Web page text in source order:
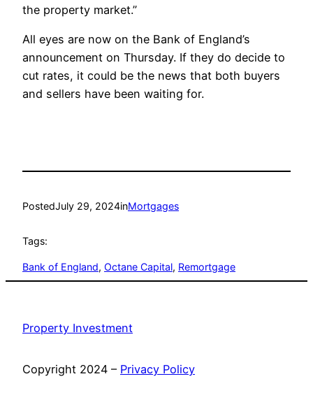
the property market.”
All eyes are now on the Bank of England’s
announcement on Thursday. If they do decide to
cut rates, it could be the news that both buyers
and sellers have been waiting for.
PostedJuly 29, 2024inMortgages
Tags:
Bank of England, Octane Capital, Remortgage
Property Investment
Copyright 2024 – Privacy Policy